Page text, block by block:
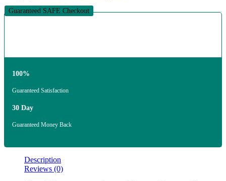
Guaranteed SAFE Checkout
100%
Guaranteed Satisfaction
30 Day
Guaranteed Money Back
Description
Reviews (0)